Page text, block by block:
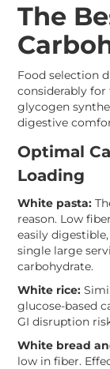
The
Food selection
considerably for
glycogen
digestive
Optimal
Loading
White pasta:
reason. Low
easily
single large
carbohydrate.
White rice:
glucose-based
GI disruption
White bread
low in fiber.